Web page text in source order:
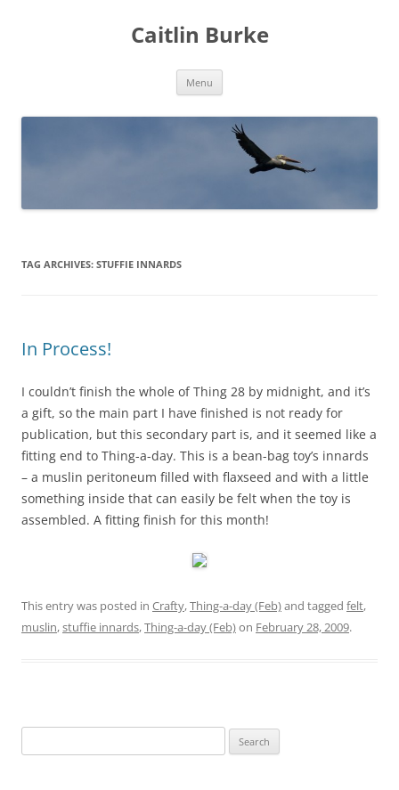
Caitlin Burke
Menu
TAG ARCHIVES: STUFFIE INNARDS
In Process!
I couldn’t finish the whole of Thing 28 by midnight, and it’s
a gift, so the main part I have finished is not ready for
publication, but this secondary part is, and it seemed like a
fitting end to Thing-a-day. This is a bean-bag toy’s innards
– a muslin peritoneum filled with flaxseed and with a little
something inside that can easily be felt when the toy is
assembled. A fitting finish for this month!
This entry was posted in Crafty,Thing-a-day (Feb)and tagged felt,
muslin,stuffie innards,Thing-a-day (Feb)on February 28, 2009.
for: